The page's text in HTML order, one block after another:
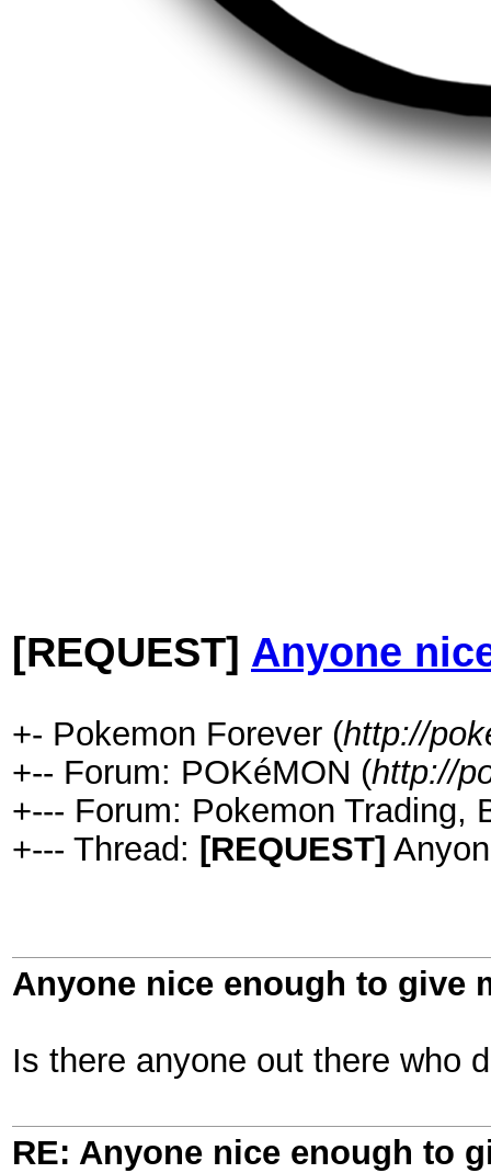
[REQUEST] Anyone
+- Pokemon Forever (http://
+-- Forum: POKéMON (http://
+--- Forum: Pokemon Trading,
+--- Thread: [REQUEST]
Anyone nice enough to give
Is there anyone out there who
RE: Anyone nice enough to